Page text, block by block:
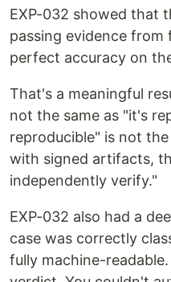
EXP-032 showed that
passing evidence from
perfect accuracy on
That's a meaningful
not the same as "it's
reproducible" is not
with signed artifacts,
independently verify."
EXP-032 also had a
case was correctly
fully machine-